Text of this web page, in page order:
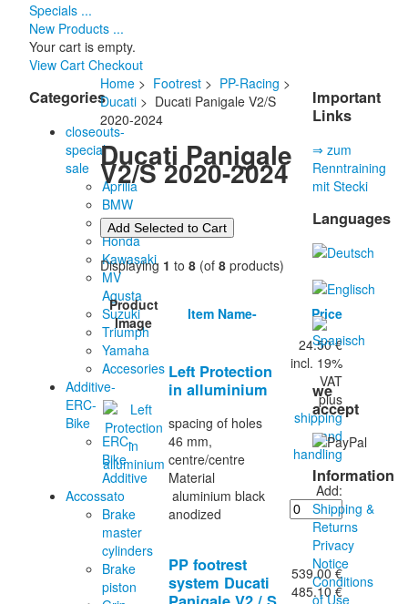
Specials ...
New Products ...
Your cart is empty.
View Cart Checkout
Categories
closeouts-
special
sale
Aprilia
BMW
Ducati
Honda
Kawasaki
MV
Agusta
Suzuki
Triumph
Yamaha
Accesories
Additive-
ERC-
Bike
ERC-
Bike
Additive
Accossato
Brake
master
cylinders
Brake
piston
Home> Footrest> PP-Racing >
Ducati> Ducati Panigale V2/S
2020-2024
Ducati Panigale
V2/S 2020-2024
Displaying 1 to 8(of 8products)
Product
Image
Item Name- Price
Left Protection
in alluminium
spacing of holes
46 mm,
centre/centre
Material
aluminium black
anodized
24.50 €
incl. 19%
VAT
plus
shipping
and
handling
Add:
PP footrest
system Ducati
539.00 €
485.10 €
Important
Links
⇒ zum
Renntraining
mit Stecki
Languages
we
accept
Information
Shipping &
Returns
Privacy
Notice
Conditions
of Use